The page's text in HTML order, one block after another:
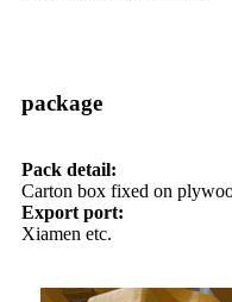
package
Pack detail:
Carton box fixed on
Export port:
Xiamen etc.